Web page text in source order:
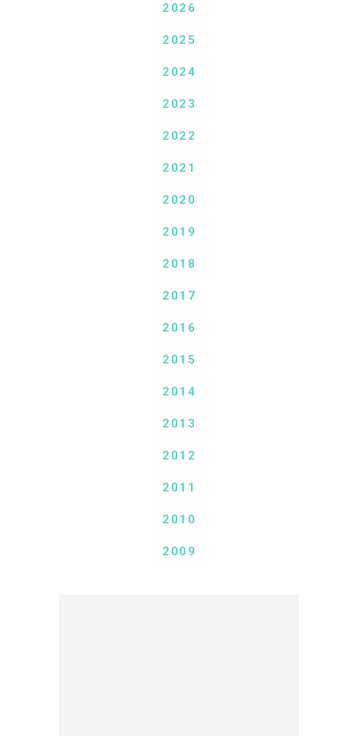
2026
2025
2024
2023
2022
2021
2020
2019
2018
2017
2016
2015
2014
2013
2012
2011
2010
2009